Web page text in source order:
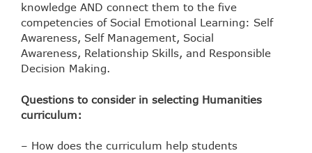
knowledge AND connect them to the five
competencies of Social Emotional Learning: Self
Awareness, Self Management, Social
Awareness, Relationship Skills, and Responsible
Decision Making.
Questions to consider in selecting Humanities
curriculum:
– How does the curriculum help students